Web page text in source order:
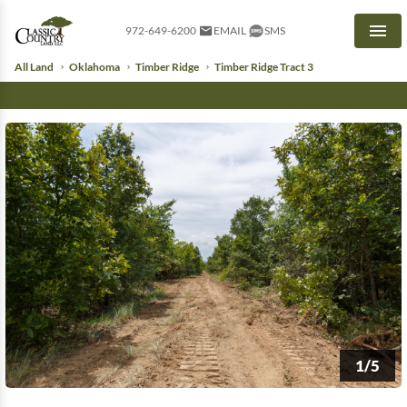
972-649-6200 EMAIL SMS
All Land Oklahoma Timber Ridge Timber Ridge Tract 3
1/5